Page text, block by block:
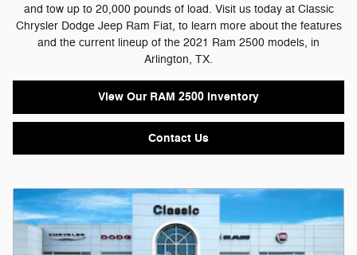
and tow up to 20,000 pounds of load. Visit us today at Classic
Chrysler Dodge Jeep Ram Fiat, to learn more about the features
and the current lineup of the 2021 Ram 2500 models, in
Arlington, TX.
View Our RAM 2500 Inventory
Contact Us